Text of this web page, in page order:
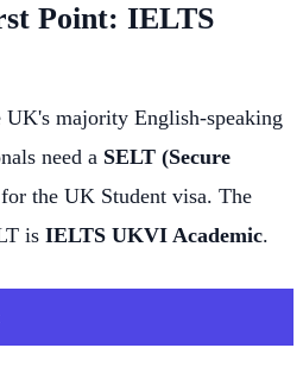
Point: IELTS
UK's majority English-speaking
need a SELT (Secure
for the UK Student visa. The
is IELTS UKVI Academic.